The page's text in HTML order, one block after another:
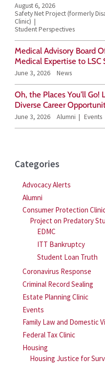
August 6, 2026
Safety Net Project (formerly
Clinic)
Student Perspectives
Medical Advisory Board
Medical Expertise to LSC
June 3, 2026 News
Oh, the Places You’ll Go!
Diverse Career
June 3, 2026 Alumni Events
Categories
Advocacy Alerts
Alumni
Consumer Protection
Project on Predatory
EDMC
ITT Bankruptcy
Student Loan Truth
Coronavirus Response
Criminal Record Sealing
Estate Planning Clinic
Events
Family Law and Domestic
Federal Tax Clinic
Housing
Housing Justice for